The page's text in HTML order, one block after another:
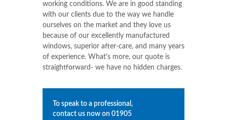
working conditions. We are in good standing
with our clients due to the way we handle
ourselves on the market and they love us
because of our excellently manufactured
windows, superior after-care, and many years
of experience. What's more, our quote is
straightforward- we have no hidden charges.
To speak to a professional,
contact us now on 01905